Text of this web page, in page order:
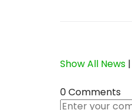
Show All News |
0 Comments